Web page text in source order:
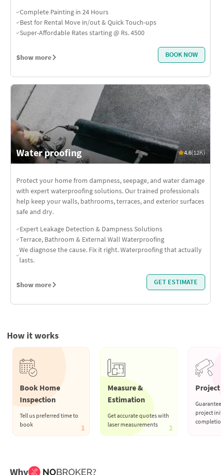
Complete Painting in 24 Hours
Best for Rental Move in/out & Quick Touch-ups
Super-Affordable Rates starting @ Rs. 4500
Show more BOOK NOW
Water proofing 4.6(12K)
Protect your home from dampness, seepage, and water damage
with expert waterproofing solutions. Our trained professionals
help keep your walls, bathrooms, terraces, and exterior surfaces
safe and dry.
Expert Leakage Detection & Dampness Solutions
Terrace, Bathroom & External Wall Waterproofing
We diagnose the cause. Fix it right. Waterproofing that actually
lasts.
Show more GET ESTIMATE
How it works
Book Home
Inspection
Tell us preferred time to
book
1
Measure &
Estimation
Get accurate quotes with
laser measurements
2
project
Why ?